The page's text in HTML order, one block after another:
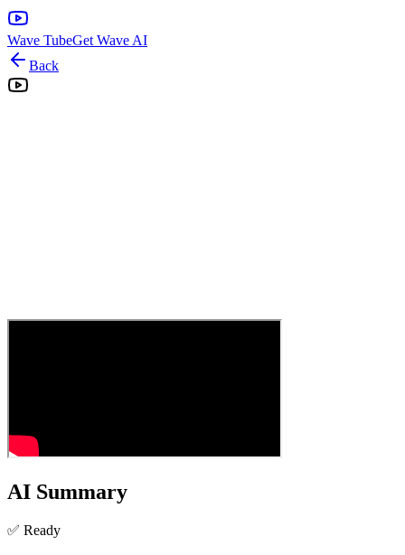
Wave TubeGet Wave AI
Back
AI Summary
✅ Ready